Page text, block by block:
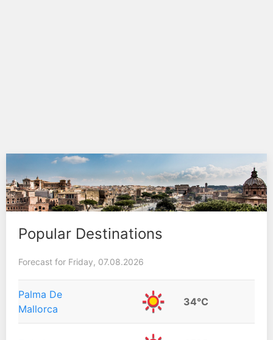
Popular Destinations
Forecast for Friday, 07.08.2026
Palma De
Mallorca
34°C